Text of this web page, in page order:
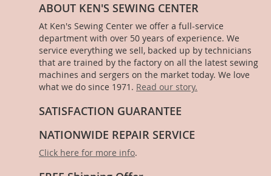
ABOUT KEN'S SEWING CENTER
At Ken's Sewing Center we offer a full-service
department with over 50 years of experience. We
service everything we sell, backed up by technicians
that are trained by the factory on all the latest sewing
machines and sergers on the market today. We love
what we do since 1971. Read our story.
SATISFACTION GUARANTEE
NATIONWIDE REPAIR SERVICE
Click here for more info.